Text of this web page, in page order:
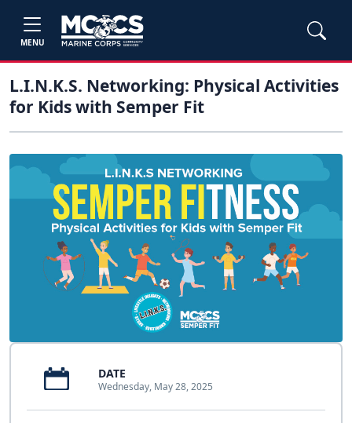
MENU
L.I.N.K.S. Networking: Physical Activities
for Kids with Semper Fit
DATE
Wednesday, May 28, 2025